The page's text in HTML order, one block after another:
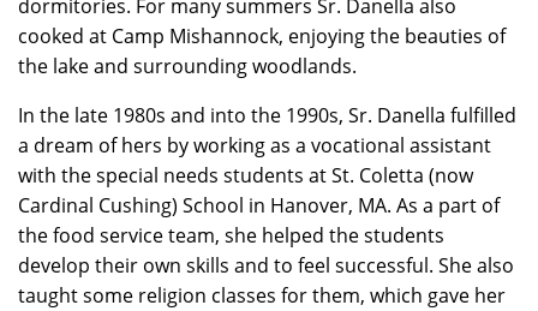
dormitories. For many summers Sr. Danella also
cooked at Camp Mishannock, enjoying the beauties of
the lake and surrounding woodlands.
In the late 1980s and into the 1990s, Sr. Danella fulfilled
a dream of hers by working as a vocational assistant
with the special needs students at St. Coletta (now
Cardinal Cushing) School in Hanover, MA. As a part of
the food service team, she helped the students
develop their own skills and to feel successful. She also
taught some religion classes for them, which gave her